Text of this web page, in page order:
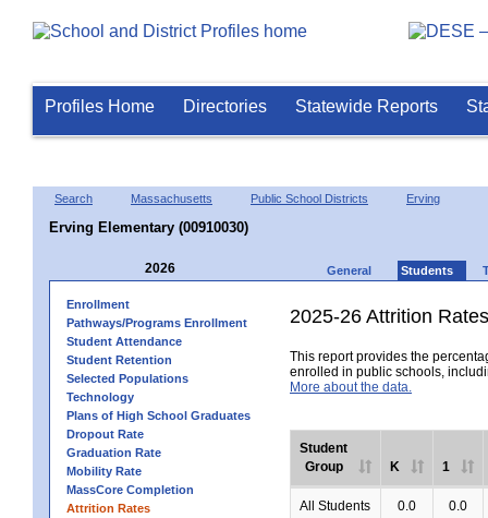
Profiles Home Directories Statewide Reports
Search Massachusetts Public School Districts Erving
Erving Elementary (00910030)
2026 General Students
Enrollment
Pathways/Programs Enrollment
Student Attendance
Student Retention
Selected Populations
Technology
Plans of High School Graduates
Dropout Rate
Graduation Rate
Mobility Rate
MassCore Completion
Attrition Rates
2025-26 Attrition Rates
This report provides the
enrolled in public schools,
More about the data.
Student
Group
K 1
All Students 0.0 0.0